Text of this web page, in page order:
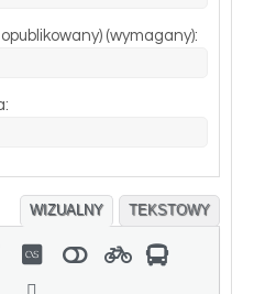
(wymagany):
WIZUALNY TEKSTOWY